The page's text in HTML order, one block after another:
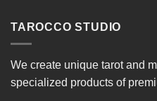
TAROCCO STUDIO
We create unique tarot and
specialized products of